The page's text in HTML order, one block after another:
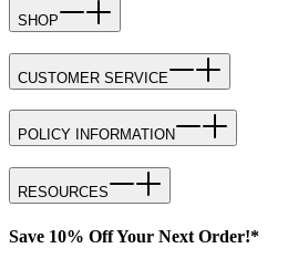
SHOP
CUSTOMER SERVICE
POLICY INFORMATION
RESOURCES
Save 10% Off Your Next Order!*